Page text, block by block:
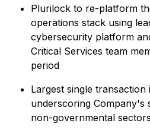
Plurilock to re-platform
operations stack using
cybersecurity platform
Critical Services team
period
Largest single
underscoring Company's
non-governmental sectors